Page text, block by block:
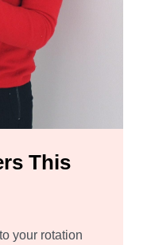
This
your rotation